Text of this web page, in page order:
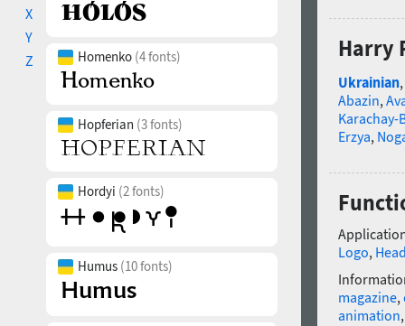
X
Y
Z
Homenko (4 fonts)
Hopferian (3 fonts)
Hordyi (2 fonts)
Humus (10 fonts)
Harry
Ukrainian,
Abazin,
Karachay-
Erzya,
Logo,
magazine,
animation